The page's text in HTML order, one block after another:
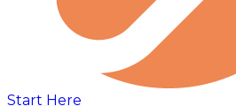
Start Here